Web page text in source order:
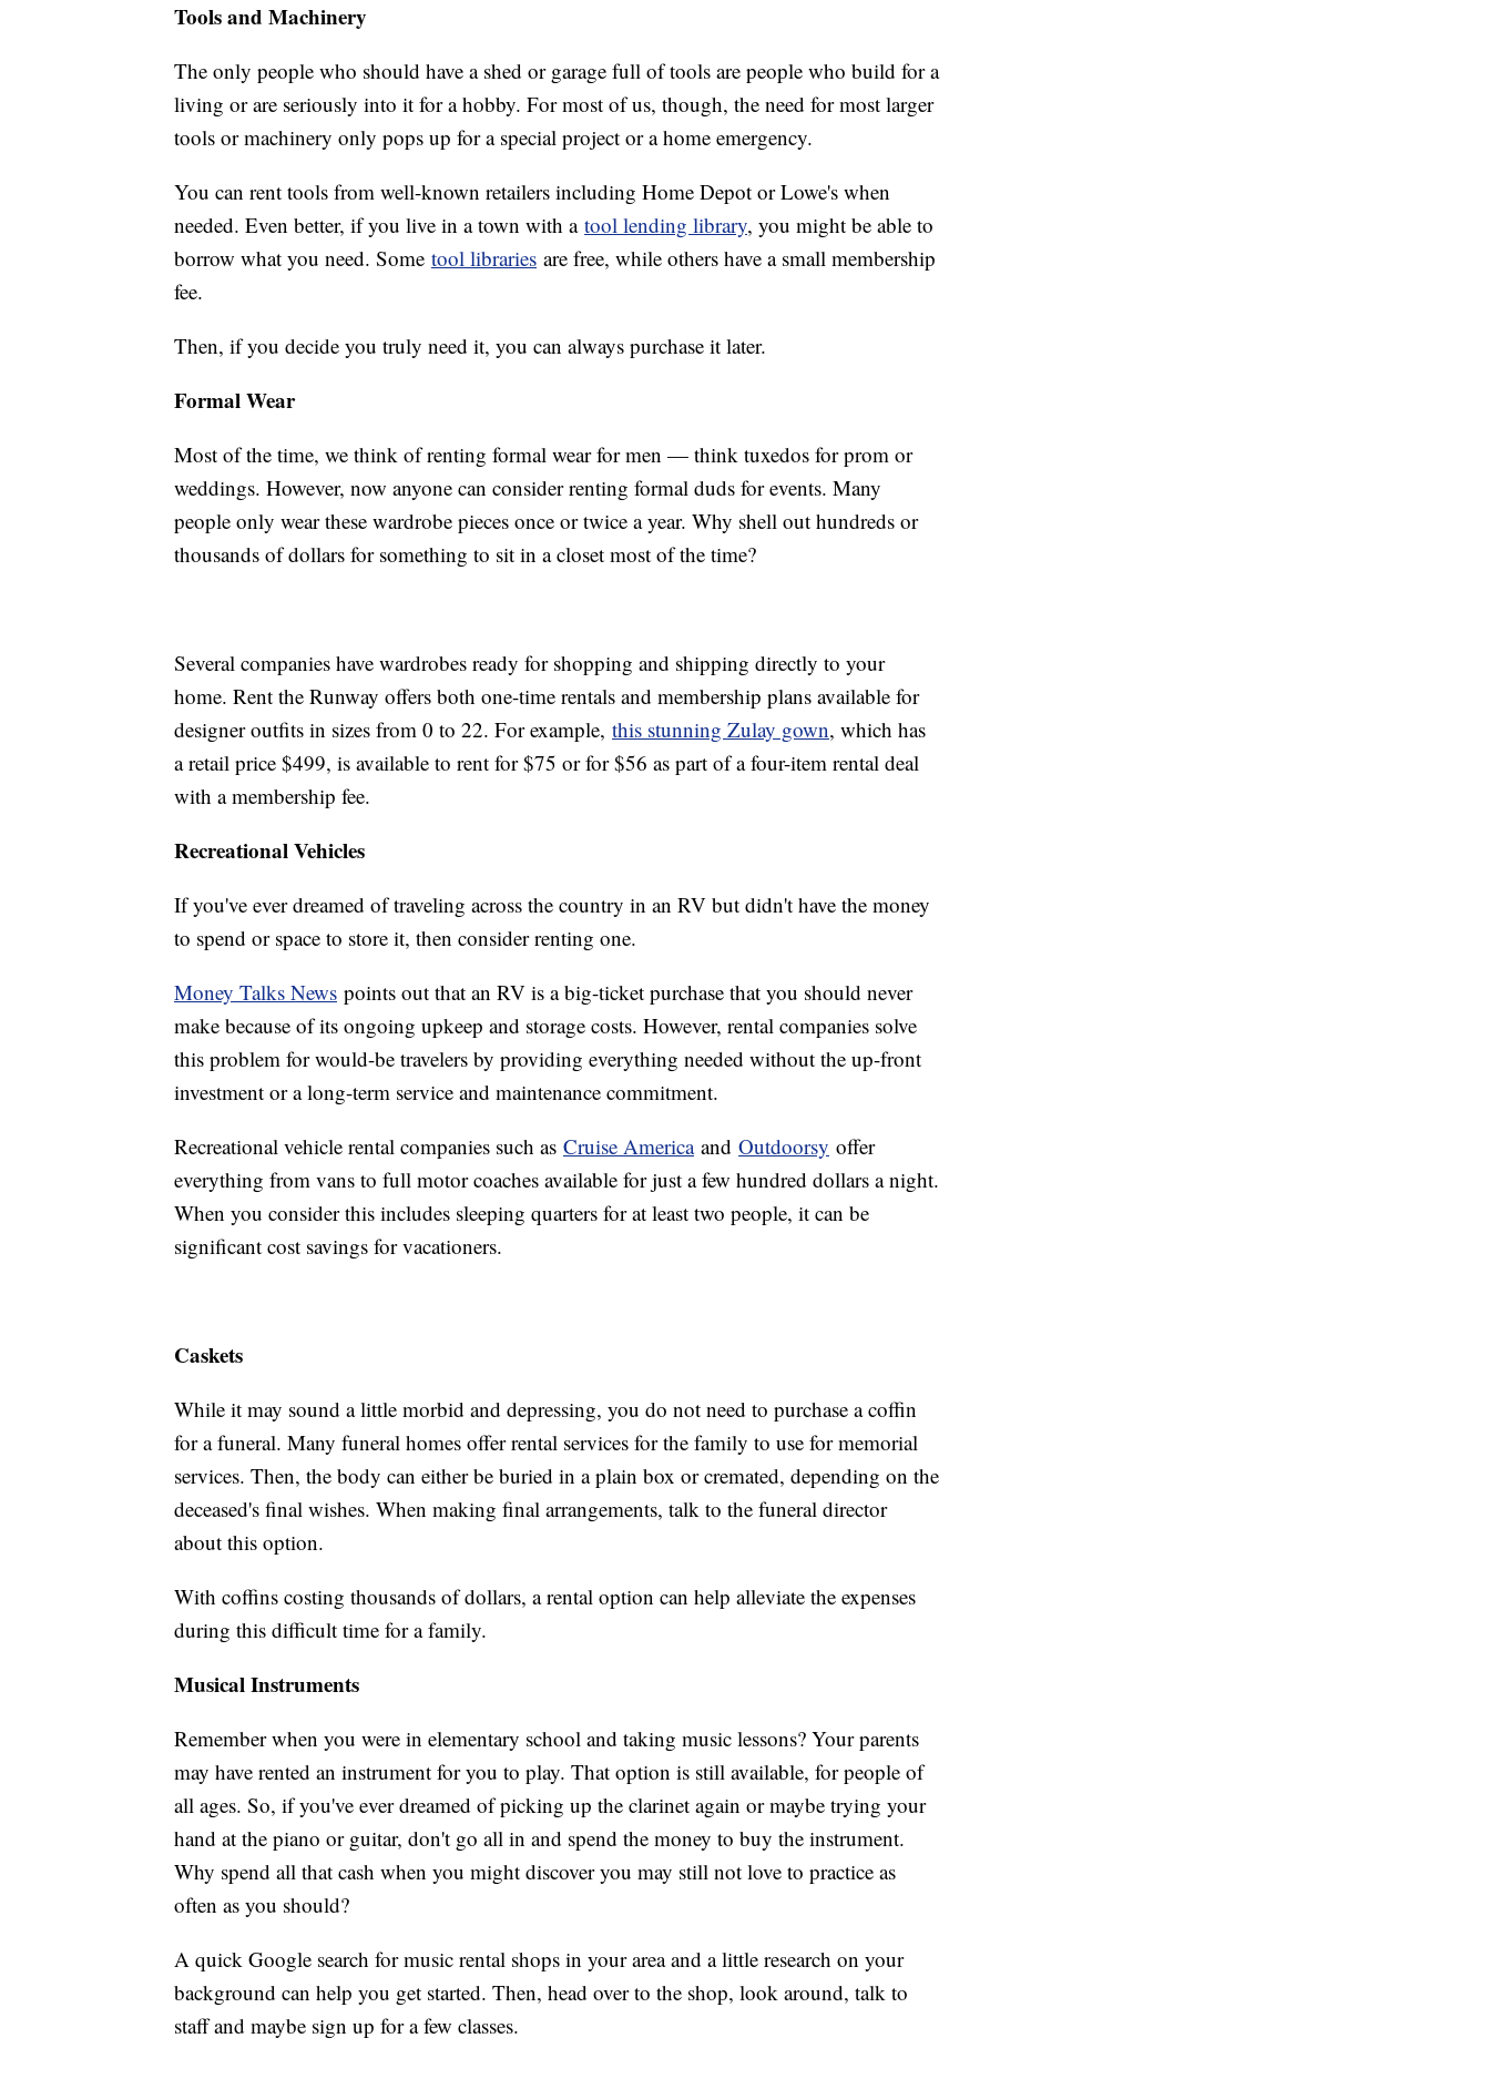
Tools and Machinery
The only people who should have a shed or garage full of tools are people who build for a
living or are seriously into it for a hobby. For most of us, though, the need for most larger
tools or machinery only pops up for a special project or a home emergency.
You can rent tools from well-known retailers including Home Depot or Lowe's when
needed. Even better, if you live in a town with a tool lending library, you might be able to
borrow what you need. Some tool libraries are free, while others have a small membership
fee.
Then, if you decide you truly need it, you can always purchase it later.
Formal Wear
Most of the time, we think of renting formal wear for men — think tuxedos for prom or
weddings. However, now anyone can consider renting formal duds for events. Many
people only wear these wardrobe pieces once or twice a year. Why shell out hundreds or
thousands of dollars for something to sit in a closet most of the time?
Several companies have wardrobes ready for shopping and shipping directly to your
home. Rent the Runway offers both one-time rentals and membership plans available for
designer outfits in sizes from 0 to 22. For example, this stunning Zulay gown, which has
a retail price $499, is available to rent for $75 or for $56 as part of a four-item rental deal
with a membership fee.
Recreational Vehicles
If you've ever dreamed of traveling across the country in an RV but didn't have the money
to spend or space to store it, then consider renting one.
Money Talks News points out that an RV is a big-ticket purchase that you should never
make because of its ongoing upkeep and storage costs. However, rental companies solve
this problem for would-be travelers by providing everything needed without the up-front
investment or a long-term service and maintenance commitment.
Recreational vehicle rental companies such as Cruise Americaand Outdoorsy offer
everything from vans to full motor coaches available for just a few hundred dollars a night.
When you consider this includes sleeping quarters for at least two people, it can be
significant cost savings for vacationers.
Caskets
While it may sound a little morbid and depressing, you do not need to purchase a coffin
for a funeral. Many funeral homes offer rental services for the family to use for memorial
services. Then, the body can either be buried in a plain box or cremated, depending on the
deceased's final wishes. When making final arrangements, talk to the funeral director
about this option.
With coffins costing thousands of dollars, a rental option can help alleviate the expenses
during this difficult time for a family.
Musical Instruments
Remember when you were in elementary school and taking music lessons? Your parents
may have rented an instrument for you to play. That option is still available, for people of
all ages. So, if you've ever dreamed of picking up the clarinet again or maybe trying your
hand at the piano or guitar, don't go all in and spend the money to buy the instrument.
Why spend all that cash when you might discover you may still not love to practice as
often as you should?
A quick Google search for music rental shops in your area and a little research on your
background can help you get started. Then, head over to the shop, look around, talk to
staff and maybe sign up for a few classes.